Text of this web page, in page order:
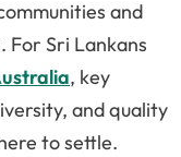
and
Sri Lankans
, key
and quality
to settle.